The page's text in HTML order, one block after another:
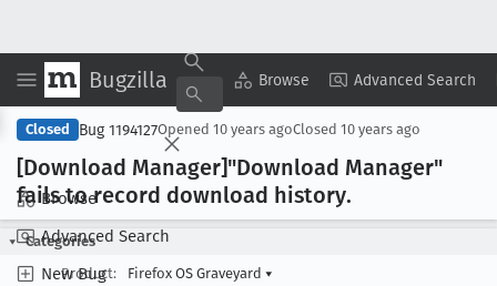
Bugzilla Browse Advanced Search
Browse
Advanced Search
New Bug
Copy Summary ▾ View ▾
Closed Bug 1194127Opened 10 years agoClosed 10 years ago
[Download Manager]"Download Manager"
fails to record download history.
Categories
Product:
Firefox OS Graveyard ▾